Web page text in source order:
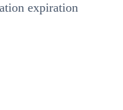
expiration